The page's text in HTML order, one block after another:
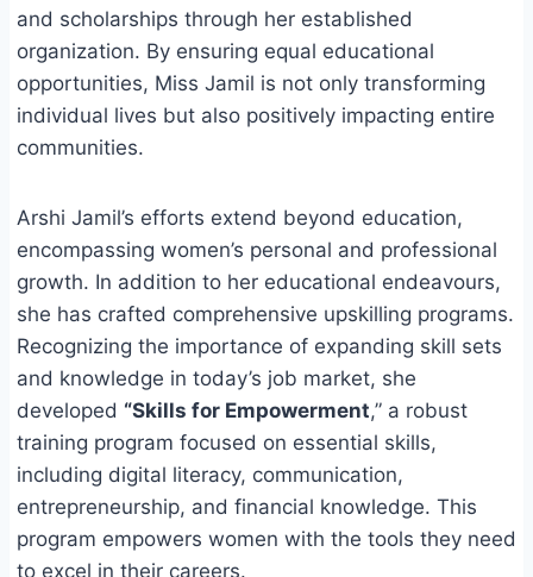
and scholarships through her established
organization. By ensuring equal educational
opportunities, Miss Jamil is not only transforming
individual lives but also positively impacting entire
communities.
Arshi Jamil’s efforts extend beyond education,
encompassing women’s personal and professional
growth. In addition to her educational endeavours,
she has crafted comprehensive upskilling programs.
Recognizing the importance of expanding skill sets
and knowledge in today’s job market, she
developed “Skills for Empowerment,” a robust
training program focused on essential skills,
including digital literacy, communication,
entrepreneurship, and financial knowledge. This
program empowers women with the tools they need
to excel in their careers.